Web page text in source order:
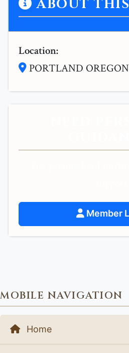
ABOUT
Location:
PORTLAND OREGON
Member
MOBILE NAVIGATION
Home